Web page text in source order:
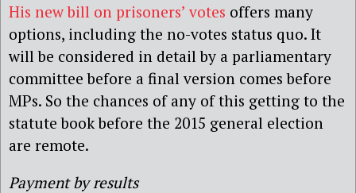
His new bill on prisoners’ votes offers many
options, including the no-votes status quo. It
will be considered in detail by a parliamentary
committee before a final version comes before
MPs. So the chances of any of this getting to the
statute book before the 2015 general election
are remote.
Payment by results